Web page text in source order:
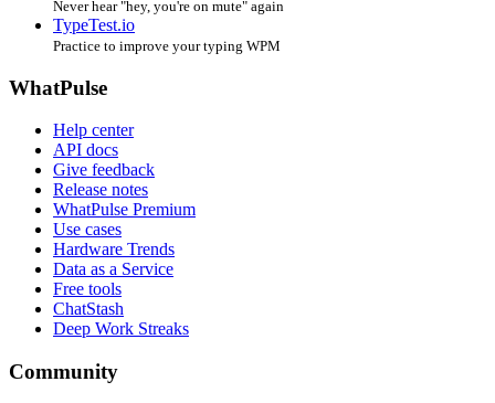
Never hear "hey, you're on mute" again
TypeTest.io
Practice to improve your typing WPM
WhatPulse
Help center
API docs
Give feedback
Release notes
WhatPulse Premium
Use cases
Hardware Trends
Data as a Service
Free tools
ChatStash
Deep Work Streaks
Community